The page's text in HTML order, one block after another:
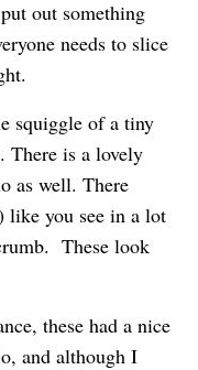
out something
needs to slice
squiggle of a tiny
There is a lovely
as well. There
like you see in a lot
These look
these had a nice
and although I